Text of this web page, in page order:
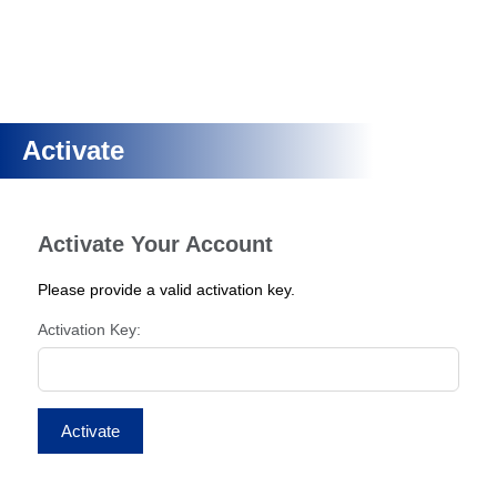
Activate
Activate Your Account
Please provide a valid activation key.
Activation Key: